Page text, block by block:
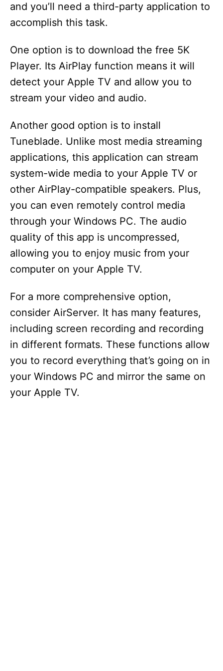
and you’ll need a third-party application to
accomplish this task.
One option is to download the free 5K
Player. Its AirPlay function means it will
detect your Apple TV and allow you to
stream your video and audio.
Another good option is to install
Tuneblade. Unlike most media streaming
applications, this application can stream
system-wide media to your Apple TV or
other AirPlay-compatible speakers. Plus,
you can even remotely control media
through your Windows PC. The audio
quality of this app is uncompressed,
allowing you to enjoy music from your
computer on your Apple TV.
For a more comprehensive option,
consider AirServer. It has many features,
including screen recording and recording
in different formats. These functions allow
you to record everything that’s going on in
your Windows PC and mirror the same on
your Apple TV.